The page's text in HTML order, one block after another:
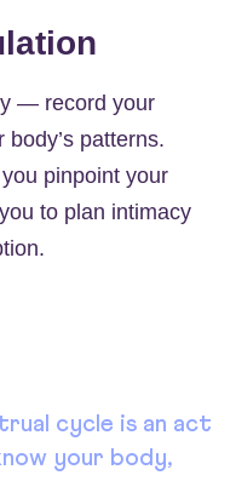
— record your
patterns.
pinpoint your
to plan intimacy
cycle is an act
your body,